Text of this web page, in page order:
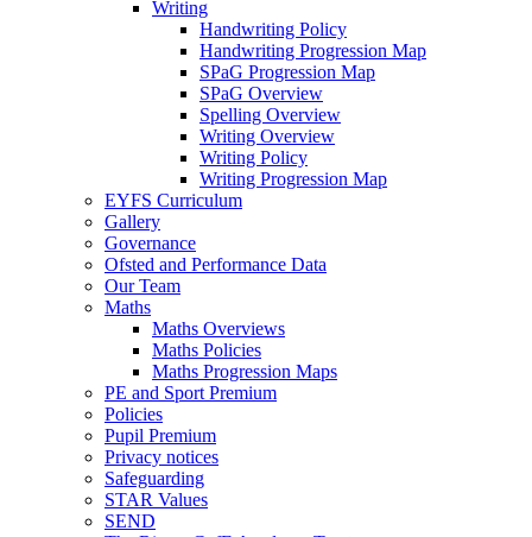
Writing
Handwriting Policy
Handwriting Progression Map
SPaG Progression Map
SPaG Overview
Spelling Overview
Writing Overview
Writing Policy
Writing Progression Map
EYFS Curriculum
Gallery
Governance
Ofsted and Performance Data
Our Team
Maths
Maths Overviews
Maths Policies
Maths Progression Maps
PE and Sport Premium
Policies
Pupil Premium
Privacy notices
Safeguarding
STAR Values
SEND